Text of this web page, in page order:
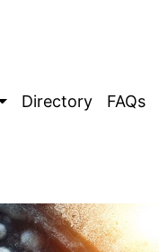
Directory FAQs